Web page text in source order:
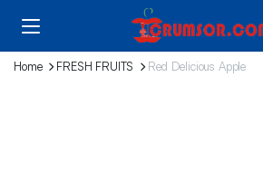
Home FRESH FRUITS Red Delicious Apple